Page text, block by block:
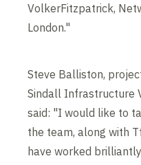
VolkerFitzpatrick,
London."
Steve Balliston,
Sindall Infrastructure
said: "I would like to
the team, along with
have worked